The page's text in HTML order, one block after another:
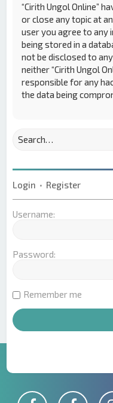
“Cirith Ungol Online”
or close any topic at
user you agree to any
being stored in a
not be disclosed to
neither “Cirith Ungol
responsible for any
the data being
Login • Register
Username:
Password:
Remember me